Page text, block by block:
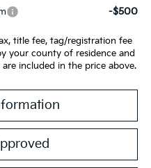
-$500
title fee, tag/registration fee
your county of residence and
included in the price above.